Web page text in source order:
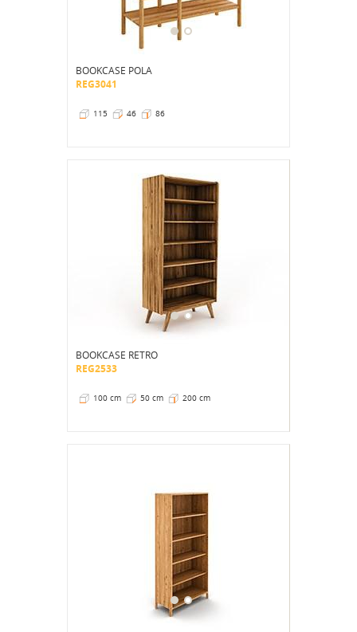
BOOKCASE POLA
REG3041
115 46 86
BOOKCASE RETRO
REG2533
100 cm 50 cm 200 cm